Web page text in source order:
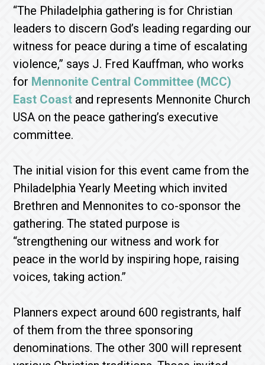
“The Philadelphia gathering is for Christian
leaders to discern God’s leading regarding our
witness for peace during a time of escalating
violence,” says J. Fred Kauffman, who works
for Mennonite Central Committee (MCC)
East Coast and represents Mennonite Church
USA on the peace gathering’s executive
committee.
The initial vision for this event came from the
Philadelphia Yearly Meeting which invited
Brethren and Mennonites to co-sponsor the
gathering. The stated purpose is
“strengthening our witness and work for
peace in the world by inspiring hope, raising
voices, taking action.”
Planners expect around 600 registrants, half
of them from the three sponsoring
denominations. The other 300 will represent